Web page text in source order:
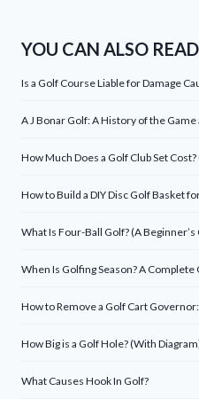
YOU CAN ALSO READ
Is a Golf Course Liable for Damage
A J Bonar Golf: A History of the
How Much Does a Golf Club Set
How to Build a DIY Disc Golf Basket
What Is Four-Ball Golf? (A Beginner’s
When Is Golfing Season? A Complete
How to Remove a Golf Cart
How Big is a Golf Hole? (With
What Causes Hook In Golf?